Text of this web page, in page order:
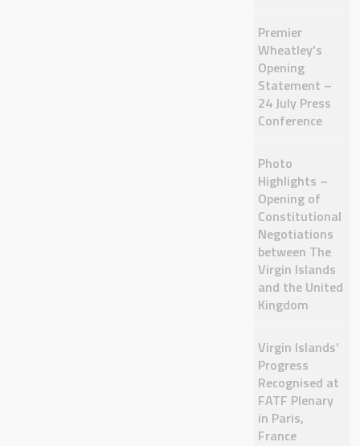
Premier
Wheatley’s
Opening
Statement –
24 July Press
Conference
Photo
Highlights –
Opening of
Constitutional
Negotiations
between The
Virgin Islands
and the United
Kingdom
Virgin Islands’
Progress
Recognised at
FATF Plenary
in Paris,
France